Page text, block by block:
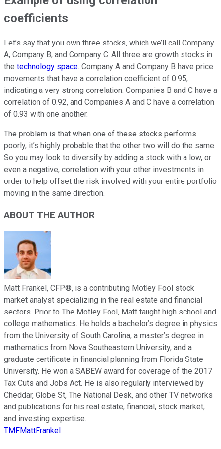
coefficients
Let’s say that you own three stocks, which we’ll call Company
A, Company B, and Company C. All three are growth stocks in
the technology space. Company A and Company B have price
movements that have a correlation coefficient of 0.95,
indicating a very strong correlation. Companies B and C have a
correlation of 0.92, and Companies A and C have a correlation
of 0.93 with one another.
The problem is that when one of these stocks performs
poorly, it’s highly probable that the other two will do the same.
So you may look to diversify by adding a stock with a low, or
even a negative, correlation with your other investments in
order to help offset the risk involved with your entire portfolio
moving in the same direction.
ABOUT THE AUTHOR
Matt Frankel, CFP®, is a contributing Motley Fool stock
market analyst specializing in the real estate and financial
sectors. Prior to The Motley Fool, Matt taught high school and
college mathematics. He holds a bachelor’s degree in physics
from the University of South Carolina, a master’s degree in
mathematics from Nova Southeastern University, and a
graduate certificate in financial planning from Florida State
University. He won a SABEW award for coverage of the 2017
Tax Cuts and Jobs Act. He is also regularly interviewed by
Cheddar, Globe St, The National Desk, and other TV networks
and publications for his real estate, financial, stock market,
and investing expertise.
TMFMattFrankel